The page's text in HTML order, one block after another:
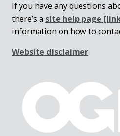
If you have any questions
there’s a site help page
information on how to
Website disclaimer